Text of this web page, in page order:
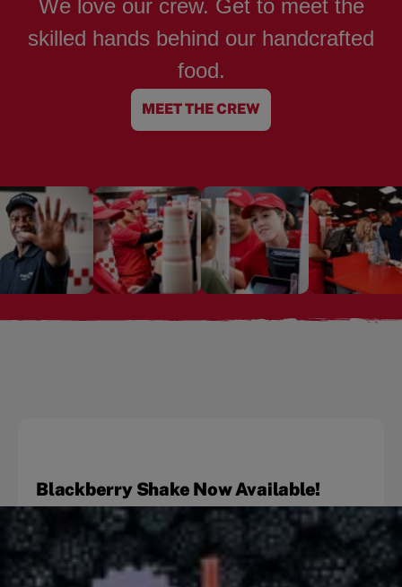
We love our crew. Get to meet the
skilled hands behind our handcrafted
food.
MEET THE CREW
Blackberry Shake Now Available!